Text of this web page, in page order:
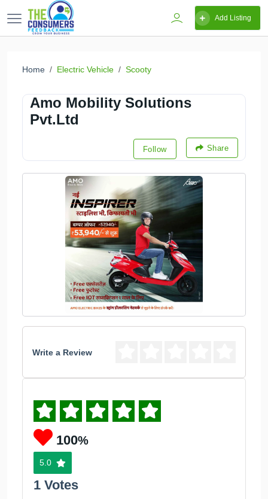
Add Listing
Home Electric Vehicle Scooty
Amo Mobility Solutions
Pvt.Ltd
Follow Share
Write a Review
100%
5.0
1 Votes